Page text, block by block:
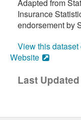
Adapted from
Insurance
endorsement by
View this
Website
Last